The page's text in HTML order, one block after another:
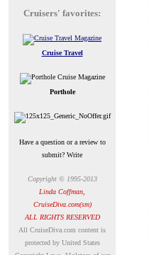
Cruisers' favorites:
Cruise Travel
Porthole
Have a question or a review to
submit? Write
Copyright © 1995-2013
Linda Coffman,
CruiseDiva.com(sm)
ALL RIGHTS RESERVED
All CruiseDiva.com content is
protected by United States